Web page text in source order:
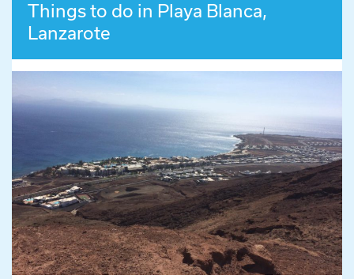
Things to do in Playa Blanca,
Lanzarote